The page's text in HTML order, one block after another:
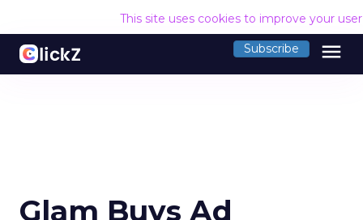
This site uses cookies to improve your
Subscribe menu
Glam Buys Ad